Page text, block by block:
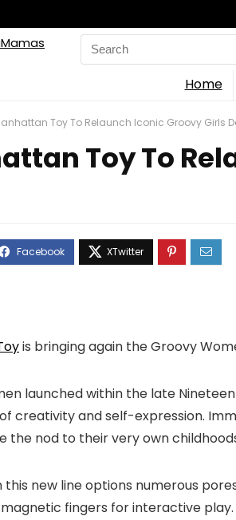
Search
for:
Home
Toy To Relaunch Iconic Groovy Girls
Toy To
is bringing again the Groovy
launched within the late
creativity and self-expression.
the nod to their very own
this new line options numerous
fingers for interactive